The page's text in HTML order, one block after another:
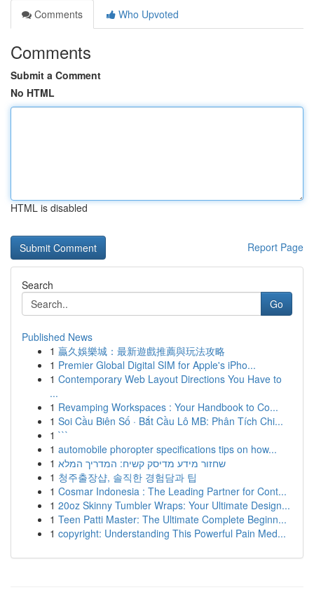
Comments
Who Upvoted
Comments
Submit a Comment
No HTML
HTML is disabled
Report Page
Search
Go
Published News
1 贏久娛樂城：最新遊戲推薦與玩法攻略
1 Premier Global Digital SIM for Apple's iPho...
1 Contemporary Web Layout Directions You Have to
...
1 Revamping Workspaces : Your Handbook to Co...
1 Soi Cầu Biên Số · Bắt Cầu Lô MB: Phân Tích Chi...
1 ```
1 automobile phoropter specifications tips on how...
1 שחזור מידע מדיסק קשיח: המדריך המלא
1 청주출장샵, 솔직한 경험담과 팁
1 Cosmar Indonesia : The Leading Partner for Cont...
1 20oz Skinny Tumbler Wraps: Your Ultimate Design...
1 Teen Patti Master: The Ultimate Complete Beginn...
1 copyright: Understanding This Powerful Pain Med...